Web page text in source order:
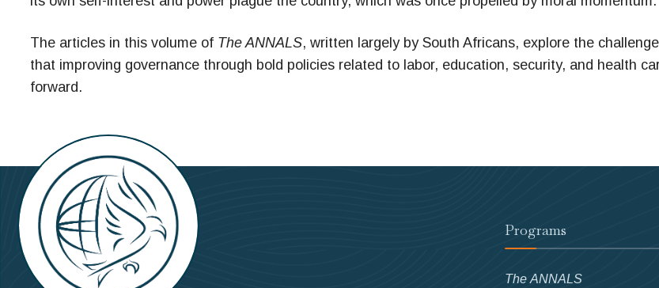
The articles in this volume of The ANNALS, written largely by South Africans, explore the
that improving governance through bold policies related to labor, education, security, and health
forward.
Programs
The ANNALS